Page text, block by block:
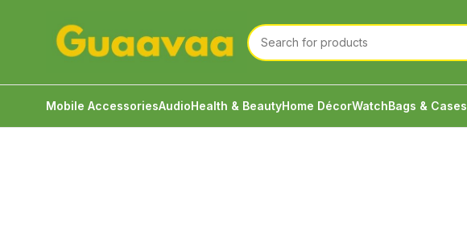
Mobile AccessoriesAudioHealth & BeautyHome DécorWatchBags & Cases